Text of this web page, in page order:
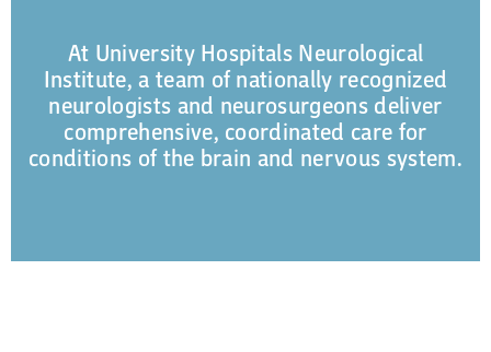
At University Hospitals Neurological
Institute, a team of nationally recognized
neurologists and neurosurgeons deliver
comprehensive, coordinated care for
conditions of the brain and nervous system.